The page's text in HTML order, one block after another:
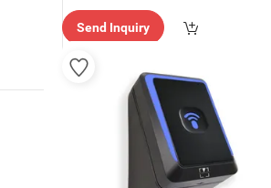
ry"
Send Inquiry